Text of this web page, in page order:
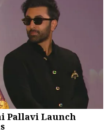
Pallavi Launch